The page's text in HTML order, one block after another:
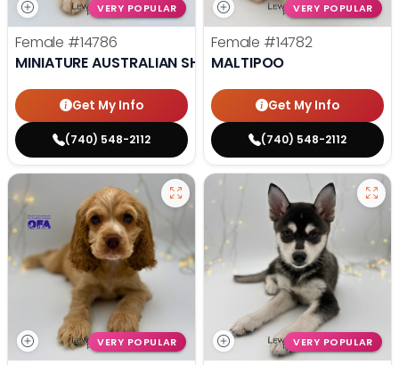
VERY POPULAR
Female #14786
MINIATURE AUSTRALIAN SHEPHERD
Get My Info
(740) 548-2112
VERY POPULAR
Female #14782
MALTIPOO
Get My Info
(740) 548-2112
VERY POPULAR VERY POPULAR